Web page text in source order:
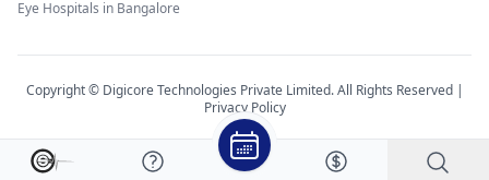
Eye Hospitals in Bangalore
Copyright © Digicore Technologies Private Limited. All Rights Reserved |
Privacy Policy